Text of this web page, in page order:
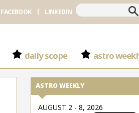
FACEBOOK LINKEDIN
daily scope astro
ASTRO WEEKLY
AUGUST 2 - 8, 2026